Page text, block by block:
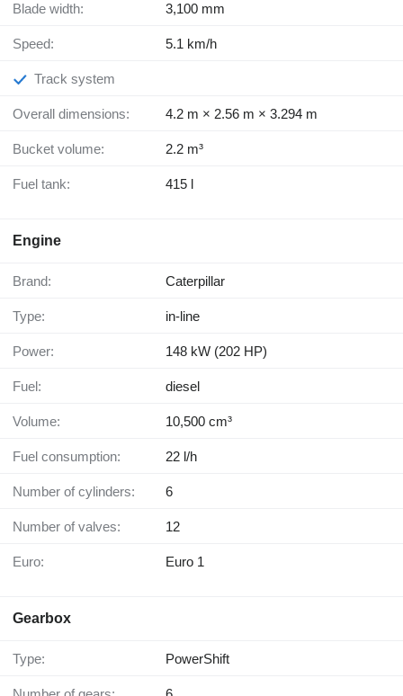
Blade width: 3,100 mm
Speed: 5.1 km/h
Track system
Overall dimensions: 4.2 m × 2.56 m × 3.294 m
Bucket volume: 2.2 m³
Fuel tank: 415 l
Engine
Brand: Caterpillar
Type: in-line
Power: 148 kW (202 HP)
Fuel: diesel
Volume: 10,500 cm³
Fuel consumption: 22 l/h
Number of cylinders: 6
Number of valves: 12
Euro: Euro 1
Gearbox
Type: PowerShift